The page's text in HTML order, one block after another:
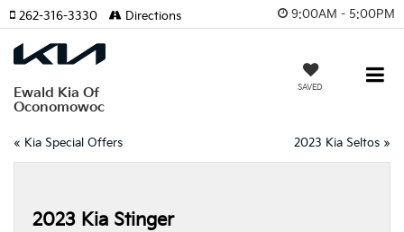
9:00AM - 5:00PM
Ewald Kia Of
Oconomowoc
SAVED
262-316-3330 Directions
« Kia Special Offers 2023 Kia Seltos »
2023 Kia Stinger